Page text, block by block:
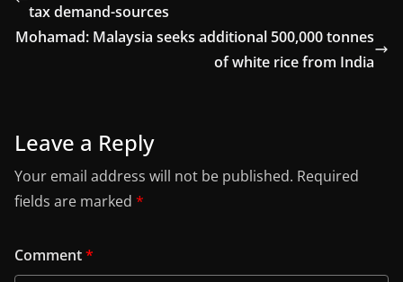
tax demand-sources
Mohamad: Malaysia seeks additional 500,000 tonnes
of white rice from India
Leave a Reply
Your email address will not be published. Required
fields are marked *
Comment*